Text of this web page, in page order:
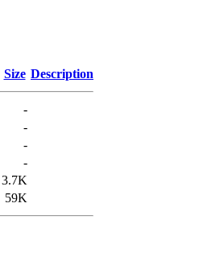
Size Description
-
-
-
-
3.7K
59K